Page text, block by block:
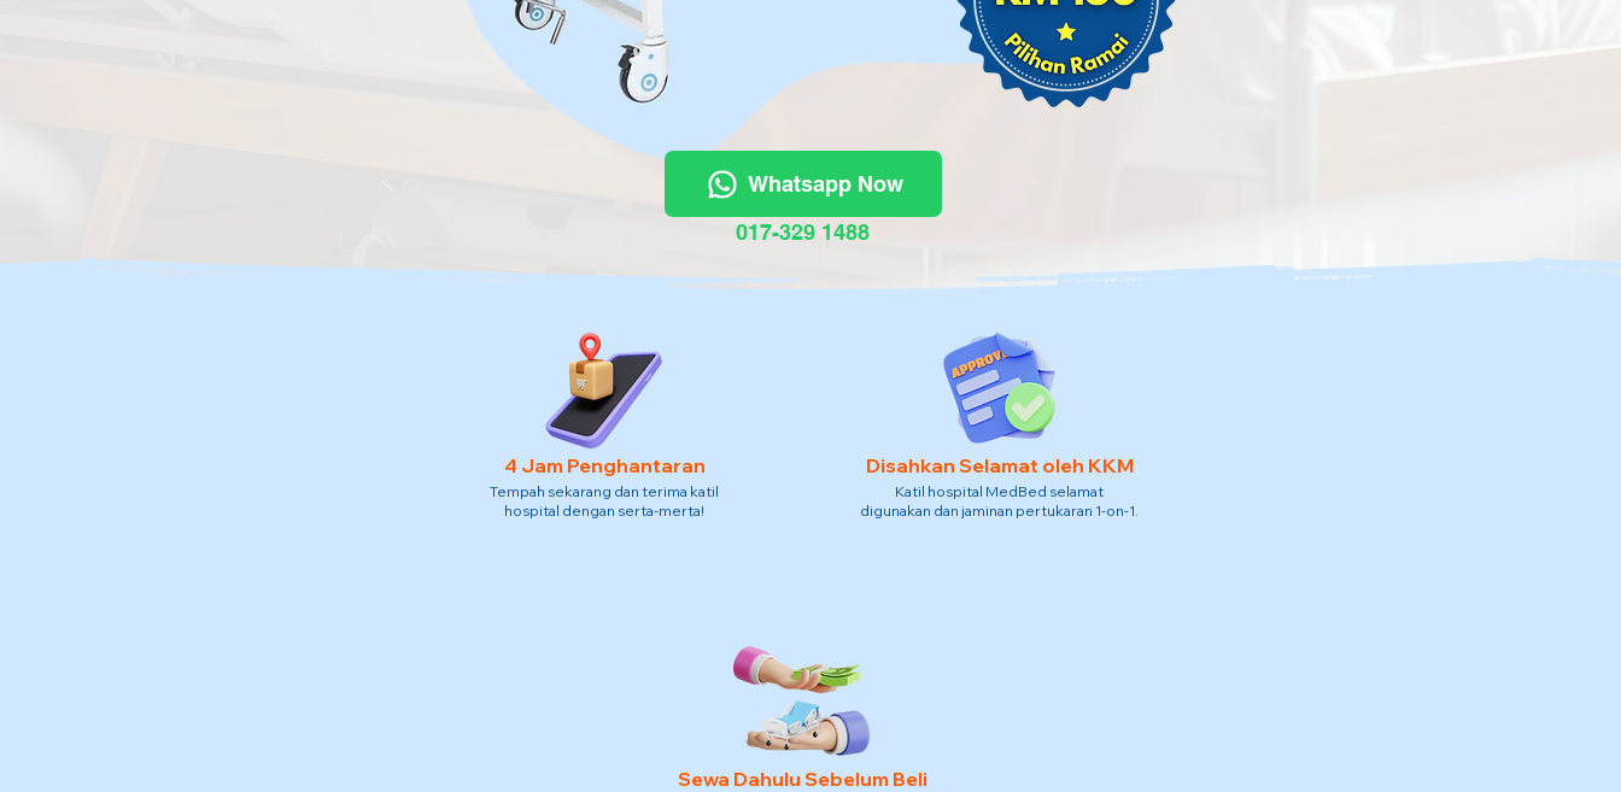
Whatsapp Now
017-329 1488
4 Jam Penghantaran
Tempah sekarang dan terima katil
hospital dengan serta-merta!
Disahkan Selamat oleh KKM
Katil hospital MedBed selamat
digunakan dan jaminan pertukaran 1-on-1.
Sewa Dahulu Sebelum Beli